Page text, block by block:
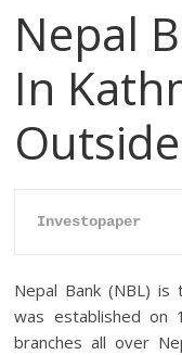
Nepal
In
Investopaper
Nepal Bank (NBL)
was established on
branches all over